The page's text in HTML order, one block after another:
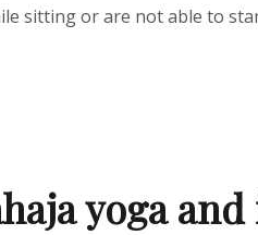
sitting or are not able to
yoga